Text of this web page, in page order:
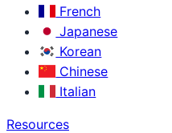
French
Japanese
Korean
Chinese
Italian
Resources